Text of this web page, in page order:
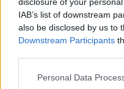
IAB’s list of downstream
also be disclosed by us to
Downstream Participants
Please note that this
Personal Data
RELATED ARTICLES
Pricing revealed for incoming
Ford confirms projected